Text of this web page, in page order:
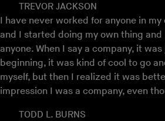
TREVOR JACKSON
I have never worked for anyone in
and I started doing my own thing and
anyone. When I say a company, it
beginning, it was kind of cool to go
myself, but then I realized it was
impression I was a company, even
TODD L. BURNS